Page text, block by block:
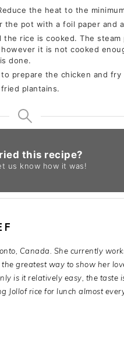
the heat to the
the pot with a foil paper and
rice is cooked. The steam
it is not cooked
done.
prepare the chicken and fry
plantains.
this recipe?
us know how it was!
Canada. She currently
the greatest way to show her
is it relatively easy, the taste
Jollof rice for lunch almost